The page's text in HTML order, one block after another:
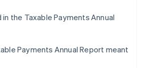
in the Taxable Payments Annual
Payments Annual Report meant